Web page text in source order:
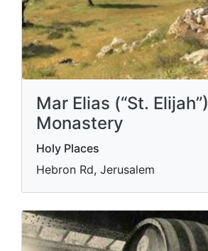
Mar Elias (“St. Elijah”)
Monastery
Holy Places
Hebron Rd, Jerusalem